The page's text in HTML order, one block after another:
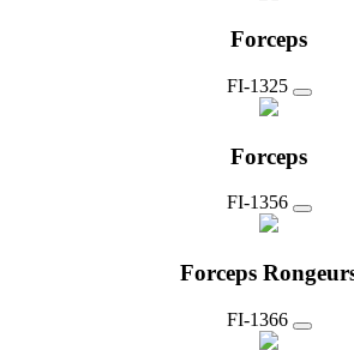
Forceps
FI-1325
Forceps
FI-1356
Forceps
FI-1366